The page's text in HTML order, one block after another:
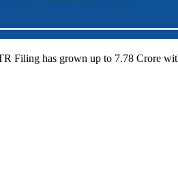
Filing has grown up to 7.78 Crore